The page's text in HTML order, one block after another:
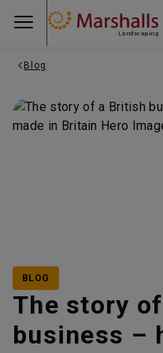
Landscaping
Blog
BLOG
The story
business –